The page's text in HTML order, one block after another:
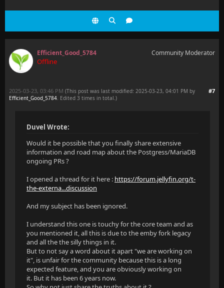
Efficient_Good_5784
Offline
Community Moderator
#7
2025-03-23, 03:46 PM (This post was last modified: 2025-03-23, 04:01 PM by
Efficient_Good_5784. Edited 3 times in total.)
Duvel Wrote:
Would it be possible that you finally share extensive
information and road map about the Postgress/MariaDB
ongoing PRs ?
I opened a thread for it here : https://forum.jellyfin.org/t-
the-externa...discussion
And my subject has been ignored.
I understand this one is touchy for the core team and as
you mentioned it, all this is due to the emby fork legacy
and all the the silly things in it.
But to not say a word about it apart "we are working on
it", is unfair for the community because this is a long
expected feature, and you are obviously working on
it. But it has been 6 years now.